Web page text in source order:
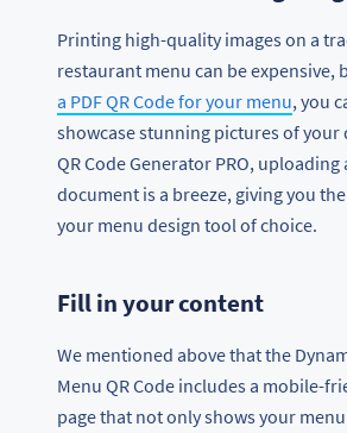
Printing high-quality images on a
restaurant menu can be expensive,
a PDF QR Code for your menu, you
showcase stunning pictures of your
QR Code Generator PRO, uploading
document is a breeze, giving you
your menu design tool of choice.
Fill in your content
We mentioned above that the
Menu QR Code includes a mobile-
page that not only shows your